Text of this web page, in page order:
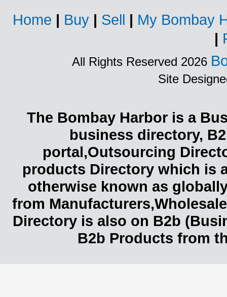
Home | Buy | Sell | My Bombay
|
All Rights Reserved 2026
Site
The Bombay Harbor is a
business directory,
portal,Outsourcing
products Directory which is
otherwise known as
from
Directory is also on B2b
B2b Products from